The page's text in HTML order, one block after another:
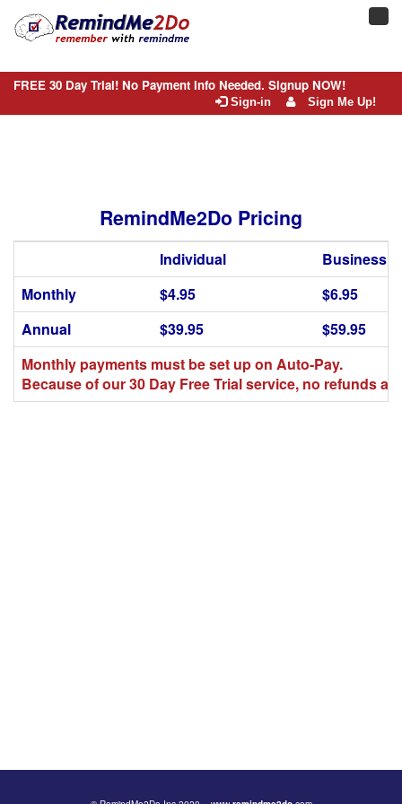
FREE 30 Day Trial! No Payment Info Needed. Signup NOW!
Sign-in Sign Me Up!
RemindMe2Do Pricing
Individual
Business
Monthly
$4.95
$6.95
Annual
$39.95
$59.95
Monthly payments must be set up on Auto-Pay.
Because of our 30 Day Free Trial service, no refunds